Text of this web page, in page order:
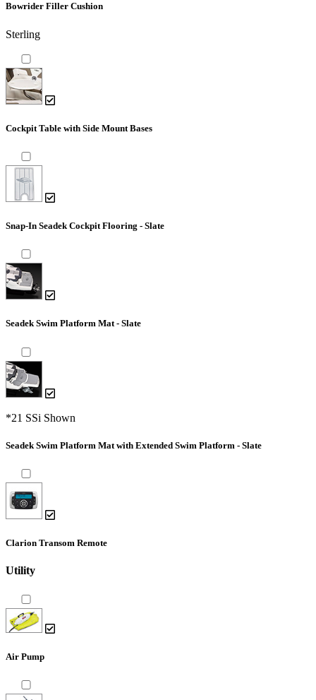
Bowrider Filler Cushion
Sterling
Cockpit Table with Side Mount Bases
Snap-In Seadek Cockpit Flooring - Slate
Seadek Swim Platform Mat - Slate
*21 SSi Shown
Seadek Swim Platform Mat with Extended Swim Platform - Slate
Clarion Transom Remote
Utility
Air Pump